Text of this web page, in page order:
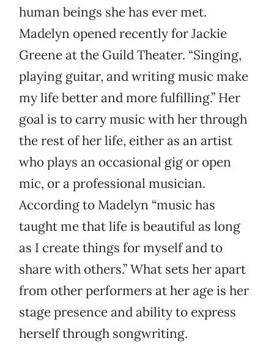
human beings she has ever met.
Madelyn opened recently for Jackie
Greene at the Guild Theater. “Singing,
playing guitar, and writing music make
my life better and more fulfilling.” Her
goal is to carry music with her through
the rest of her life, either as an artist
who plays an occasional gig or open
mic, or a professional musician.
According to Madelyn “music has
taught me that life is beautiful as long
as I create things for myself and to
share with others.” What sets her apart
from other performers at her age is her
stage presence and ability to express
herself through songwriting.